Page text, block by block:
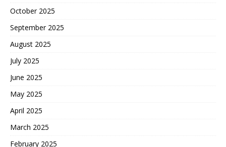
October 2025
September 2025
August 2025
July 2025
June 2025
May 2025
April 2025
March 2025
February 2025